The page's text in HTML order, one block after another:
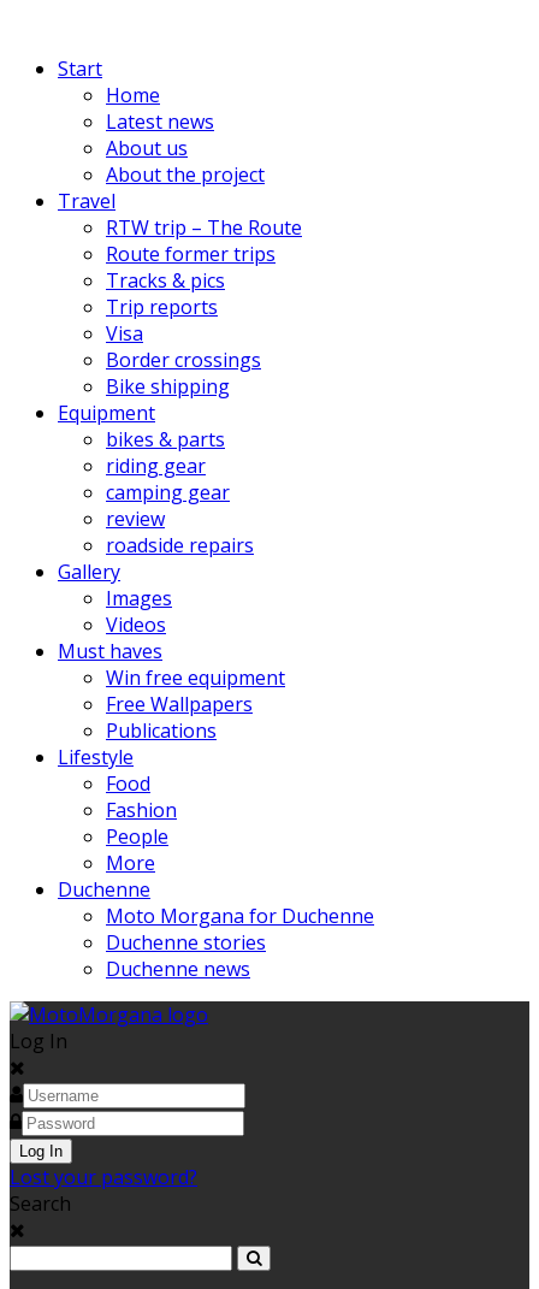
Start
Home
Latest news
About us
About the project
Travel
RTW trip – The Route
Route former trips
Tracks & pics
Trip reports
Visa
Border crossings
Bike shipping
Equipment
bikes & parts
riding gear
camping gear
review
roadside repairs
Gallery
Images
Videos
Must haves
Win free equipment
Free Wallpapers
Publications
Lifestyle
Food
Fashion
People
More
Duchenne
Moto Morgana for Duchenne
Duchenne stories
Duchenne news
Log In
Lost your password?
Search